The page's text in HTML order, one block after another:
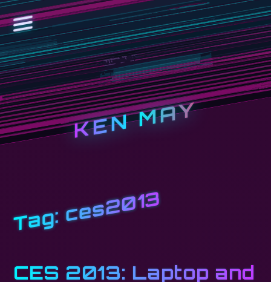
KEN MAY
Tag:ces2013
CES 2013: Laptop and